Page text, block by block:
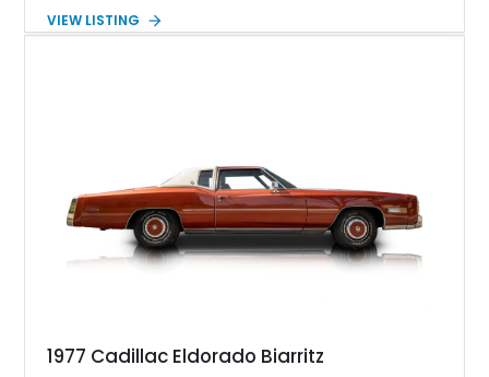
miles, this 1971 Cadillac Eldorado Convertible is finished in
VIEW LISTING
1977 Cadillac Eldorado Biarritz